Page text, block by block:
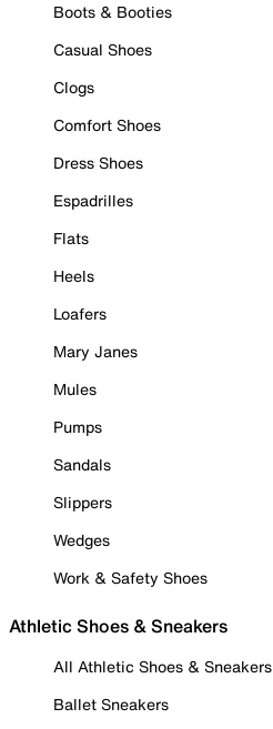
Boots & Booties
Casual Shoes
Clogs
Comfort Shoes
Dress Shoes
Espadrilles
Flats
Heels
Loafers
Mary Janes
Mules
Pumps
Sandals
Slippers
Wedges
Work & Safety Shoes
Athletic Shoes & Sneakers
All Athletic Shoes & Sneakers
Ballet Sneakers